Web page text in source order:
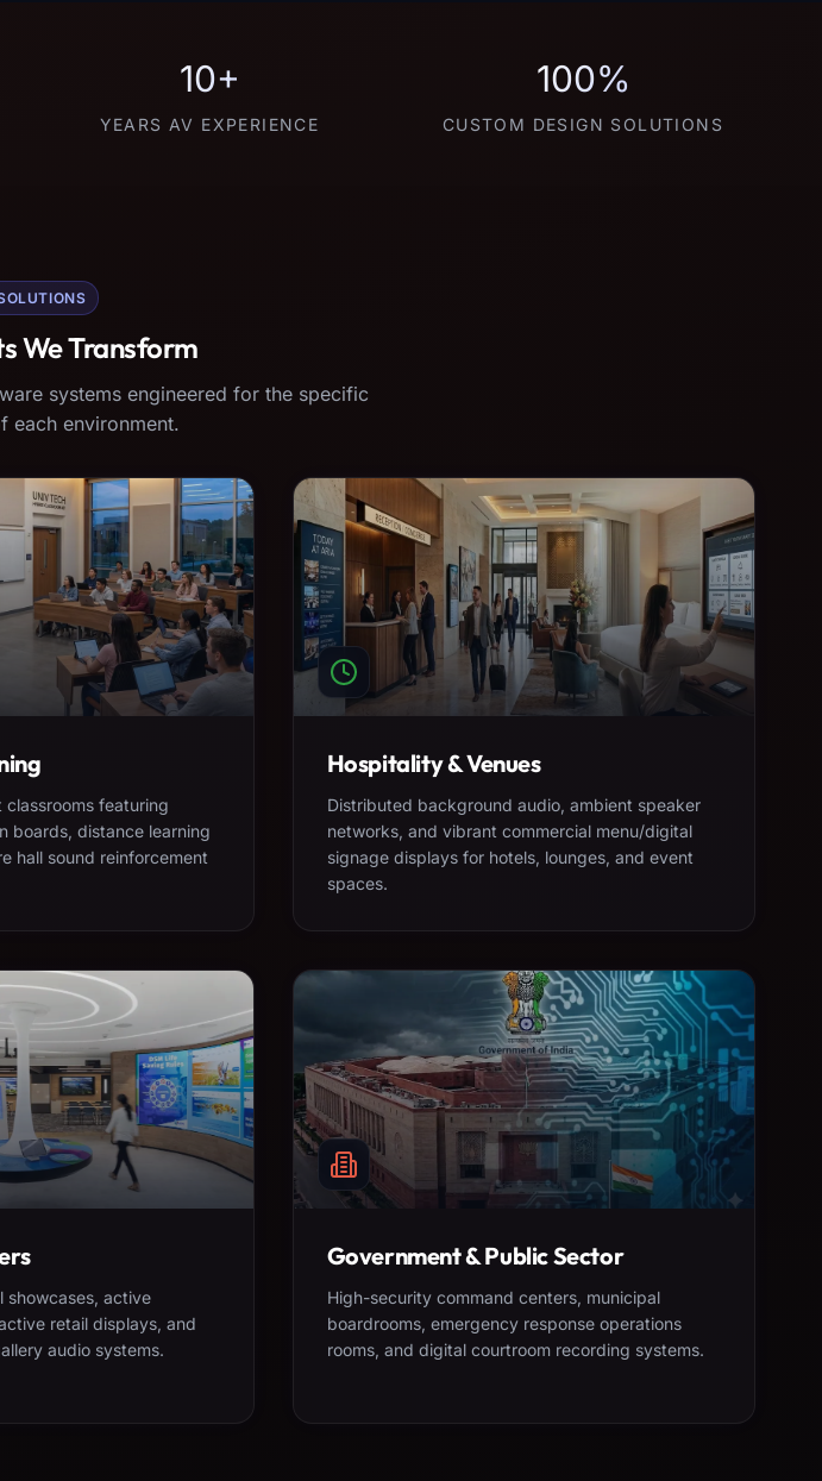
10+
YEARS AV EXPERIENCE
100%
CUSTOM DESIGN SOLUTIONS
We Transform
systems engineered for the specific
each environment.
featuring
boards, distance learning
hall sound reinforcement
Hospitality & Venues
Distributed background audio, ambient speaker
networks, and vibrant commercial menu/digital
signage displays for hotels, lounges, and event
spaces.
showcases, active
retail displays, and
audio systems.
Government & Public Sector
High-security command centers, municipal
boardrooms, emergency response operations
rooms, and digital courtroom recording systems.